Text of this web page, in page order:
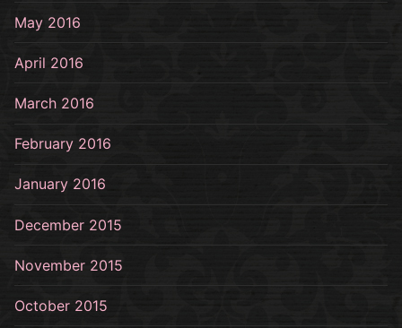
May 2016
April 2016
March 2016
February 2016
January 2016
December 2015
November 2015
October 2015